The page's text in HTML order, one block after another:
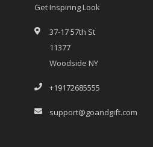
Get Inspiring Look
37-17 57th St
11377
Woodside NY
+19172685555
support@goandgift.com